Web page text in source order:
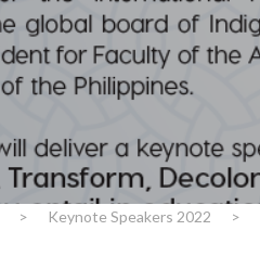
> Keynote Speakers 2022 >